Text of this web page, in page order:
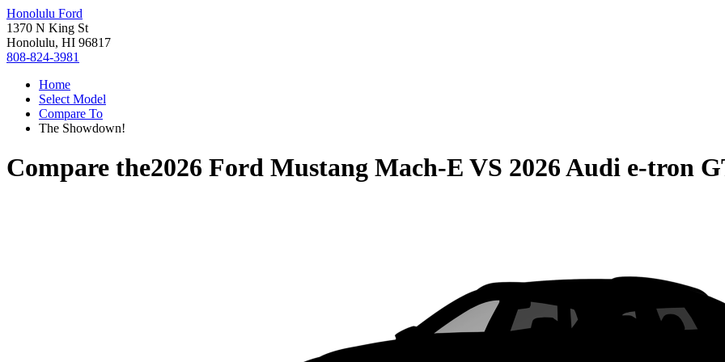
Honolulu Ford
1370 N King St
Honolulu, HI 96817
808-824-3981
Home
Select Model
Compare To
The Showdown!
Compare the2026 Ford Mustang Mach-E VS 2026 Audi e-tron